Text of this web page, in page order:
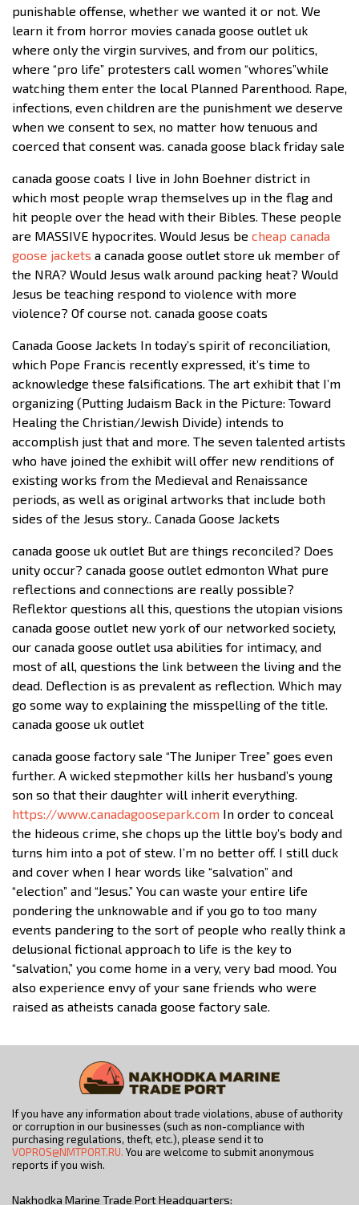
punishable offense, whether we wanted it or not. We
learn it from horror movies canada goose outlet uk
where only the virgin survives, and from our politics,
where “pro life” protesters call women “whores”while
watching them enter the local Planned Parenthood. Rape,
infections, even children are the punishment we deserve
when we consent to sex, no matter how tenuous and
coerced that consent was. canada goose black friday sale
canada goose coats I live in John Boehner district in
which most people wrap themselves up in the flag and
hit people over the head with their Bibles. These people
are MASSIVE hypocrites. Would Jesus be cheap canada
goose jackets a canada goose outlet store uk member of
the NRA? Would Jesus walk around packing heat? Would
Jesus be teaching respond to violence with more
violence? Of course not. canada goose coats
Canada Goose Jackets In today’s spirit of reconciliation,
which Pope Francis recently expressed, it’s time to
acknowledge these falsifications. The art exhibit that I’m
organizing (Putting Judaism Back in the Picture: Toward
Healing the Christian/Jewish Divide) intends to
accomplish just that and more. The seven talented artists
who have joined the exhibit will offer new renditions of
existing works from the Medieval and Renaissance
periods, as well as original artworks that include both
sides of the Jesus story.. Canada Goose Jackets
canada goose uk outlet But are things reconciled? Does
unity occur? canada goose outlet edmonton What pure
reflections and connections are really possible?
Reflektor questions all this, questions the utopian visions
canada goose outlet new york of our networked society,
our canada goose outlet usa abilities for intimacy, and
most of all, questions the link between the living and the
dead. Deflection is as prevalent as reflection. Which may
go some way to explaining the misspelling of the title.
canada goose uk outlet
canada goose factory sale “The Juniper Tree” goes even
further. A wicked stepmother kills her husband’s young
son so that their daughter will inherit everything.
https://www.canadagoosepark.com In order to conceal
the hideous crime, she chops up the little boy’s body and
turns him into a pot of stew. I’m no better off. I still duck
and cover when I hear words like “salvation” and
“election” and “Jesus.” You can waste your entire life
pondering the unknowable and if you go to too many
events pandering to the sort of people who really think a
delusional fictional approach to life is the key to
“salvation,” you come home in a very, very bad mood. You
also experience envy of your sane friends who were
raised as atheists canada goose factory sale.
If you have any information about trade violations, abuse of authority
or corruption in our businesses (such as non-compliance with
purchasing regulations, theft, etc.), please send it to
VOPROS@NMTPORT.RU. You are welcome to submit anonymous
reports if you wish.
Nakhodka Marine Trade Port Headquarters: